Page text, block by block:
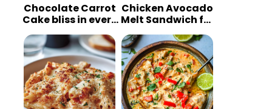
Chocolate Carrot
Cake bliss in every
bite
Chicken Avocado
Melt Sandwich for
Quick Comfort